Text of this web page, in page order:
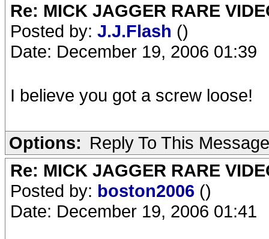
Re: MICK JAGGER RARE
Posted by: J.J.Flash ()
Date: December 19, 2006 01:39
I believe you got a screw loose!
Options: Reply To This Message
Re: MICK JAGGER RARE
Posted by: boston2006 ()
Date: December 19, 2006 01:41